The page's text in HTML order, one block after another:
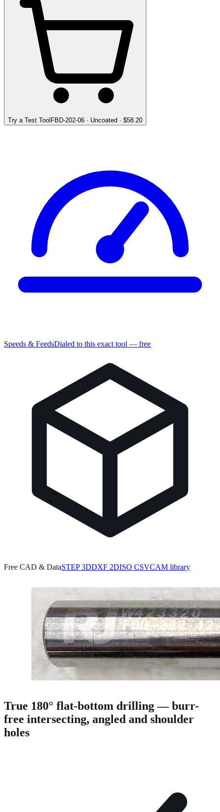
Try a Test ToolFBD-202-06 · Uncoated · $58.20
Speeds & FeedsDialed to this exact tool — free
Free CAD & DataSTEP 3DDXF 2DISO CSVCAM library
True 180° flat-bottom drilling — burr-
free intersecting, angled and shoulder
holes